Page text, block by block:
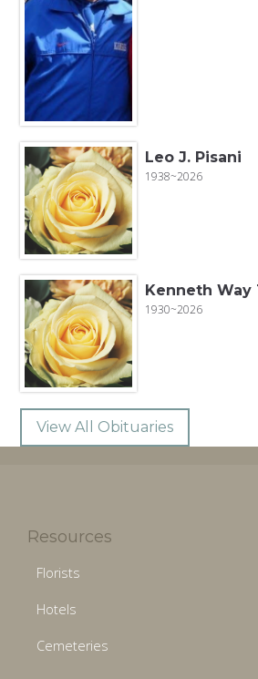
Leo J. Pisani
1938~2026
Kenneth Way
1930~2026
View All Obituaries
Resources
Florists
Hotels
Cemeteries